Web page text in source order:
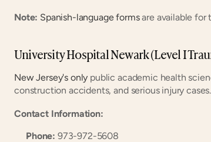
Note: Spanish-language forms are available for
University Hospital Newark (Level I
New Jersey's only public academic health
construction accidents, and serious injury cases.
Contact Information:
Phone: 973-972-5608